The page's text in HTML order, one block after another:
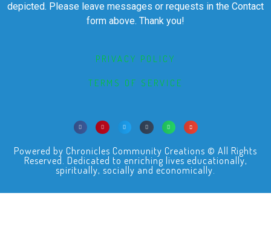
depicted. Please leave messages or requests in the Contact
form above. Thank you!
PRIVACY POLICY
TERMS OF SERVICE
Powered by Chronicles Community Creations © All Rights
Reserved. Dedicated to enriching lives educationally,
spiritually, socially and economically.